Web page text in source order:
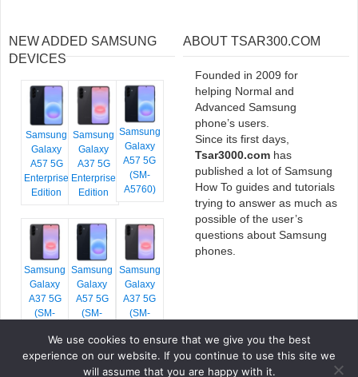
NEW ADDED SAMSUNG
DEVICES
Samsung
Galaxy
A57 5G
Enterprise
Edition
Samsung
Galaxy
A37 5G
Enterprise
Edition
Samsung
Galaxy
A57 5G
(SM-
A5760)
Samsung
Galaxy
A37 5G
(SM-
Samsung
Galaxy
A57 5G
(SM-
Samsung
Galaxy
A37 5G
(SM-
ABOUT TSAR300.COM
Founded in 2009 for
helping Normal and
Advanced Samsung
phone’s users.
Since its first days,
Tsar3000.com has
published a lot of Samsung
How To guides and tutorials
trying to answer as much as
possible of the user’s
questions about Samsung
phones.
We use cookies to ensure that we give you the best
experience on our website. If you continue to use this site we
will assume that you are happy with it.